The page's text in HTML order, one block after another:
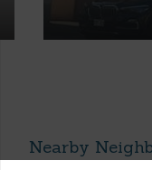
Nearby